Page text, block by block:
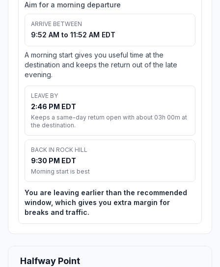
Aim for a morning departure
ARRIVE BETWEEN
9:52 AM to 11:52 AM EDT
A morning start gives you useful time at the
destination and keeps the return out of the late
evening.
LEAVE BY
2:46 PM EDT
Keeps a same-day return open with about 03h 00m at
the destination.
BACK IN ROCK HILL
9:30 PM EDT
Morning start is best
You are leaving earlier than the recommended
window, which gives you extra margin for
breaks and traffic.
Halfway Point